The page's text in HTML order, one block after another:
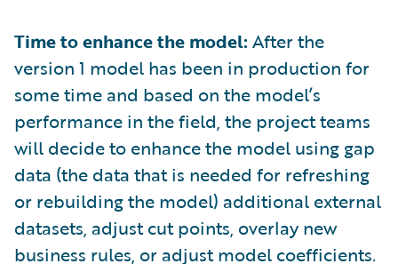
Time to enhance the model: After the
version 1 model has been in production for
some time and based on the model’s
performance in the field, the project teams
will decide to enhance the model using gap
data (the data that is needed for refreshing
or rebuilding the model) additional external
datasets, adjust cut points, overlay new
business rules, or adjust model coefficients.